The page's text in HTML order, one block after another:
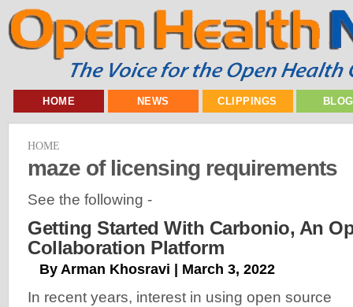
HOME NEWS CLIPPINGS
HOME
maze of licensing requirements
See the following -
Getting Started With Carbonio, An
Collaboration Platform
By Arman Khosravi | March 3, 2022
In recent years, interest in using open source